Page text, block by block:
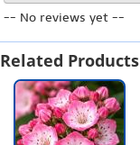
-- No reviews yet --
Related Products